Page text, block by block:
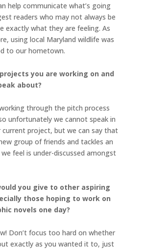
help communicate what’s going
readers who may not always be
exactly what they are feeling. As
using local Maryland wildlife was
to our hometown.
you are working on and
about?
through the pitch process
unfortunately we cannot speak in
project, but we can say that
group of friends and tackles an
feel is under-discussed amongst
you give to other aspiring
those hoping to work on
novels one day?
Don’t focus too hard on whether
exactly as you wanted it to, just